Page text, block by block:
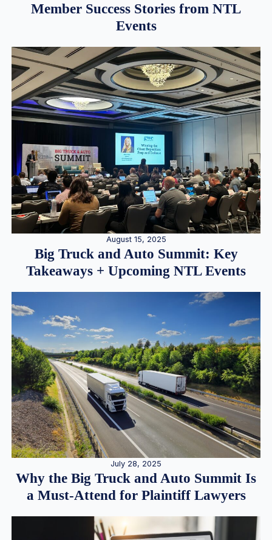
Member Success Stories from NTL
Events
August 15, 2025
Big Truck and Auto Summit: Key
Takeaways + Upcoming NTL Events
July 28, 2025
Why the Big Truck and Auto Summit Is
a Must-Attend for Plaintiff Lawyers